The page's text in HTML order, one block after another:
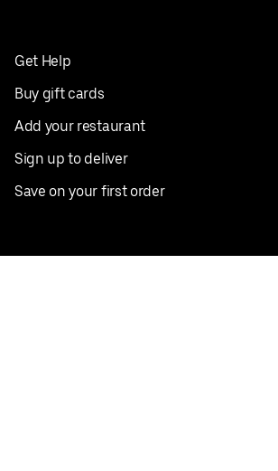
Get Help
Buy gift cards
Add your restaurant
Sign up to deliver
Save on your first order